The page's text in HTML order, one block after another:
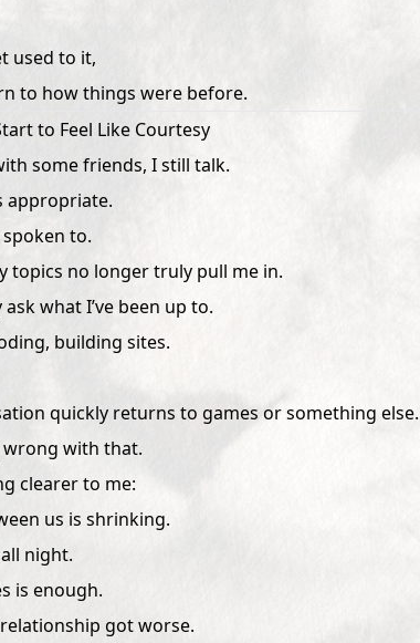
used to it,
to how things were before.
to Feel Like Courtesy
some friends, I still talk.
appropriate.
to.
topics no longer truly pull me in.
what I’ve been up to.
building sites.
quickly returns to games or something else.
wrong with that.
clearer to me:
us is shrinking.
night.
is enough.
got worse.